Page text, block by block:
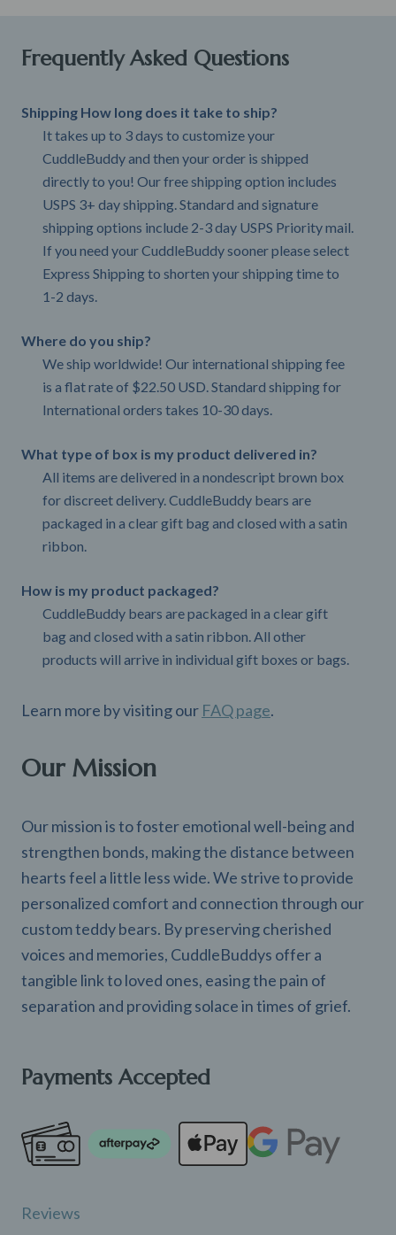
Frequently Asked Questions
Shipping How long does it take to ship?
It takes up to 3 days to customize your
CuddleBuddy and then your order is shipped
directly to you! Our free shipping option includes
USPS 3+ day shipping. Standard and signature
shipping options include 2-3 day USPS Priority mail.
If you need your CuddleBuddy sooner please select
Express Shipping to shorten your shipping time to
1-2 days.
Where do you ship?
We ship worldwide! Our international shipping fee
is a flat rate of $22.50 USD. Standard shipping for
International orders takes 10-30 days.
What type of box is my product delivered in?
All items are delivered in a nondescript brown box
for discreet delivery. CuddleBuddy bears are
packaged in a clear gift bag and closed with a satin
ribbon.
How is my product packaged?
CuddleBuddy bears are packaged in a clear gift
bag and closed with a satin ribbon. All other
products will arrive in individual gift boxes or bags.
Learn more by visiting our FAQ page.
Our Mission
Our mission is to foster emotional well-being and
strengthen bonds, making the distance between
hearts feel a little less wide. We strive to provide
personalized comfort and connection through our
custom teddy bears. By preserving cherished
voices and memories, CuddleBuddys offer a
tangible link to loved ones, easing the pain of
separation and providing solace in times of grief.
Payments Accepted
Reviews